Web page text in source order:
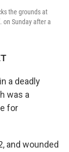
the grounds at
on Sunday after a
a deadly
was a
for
and wounded